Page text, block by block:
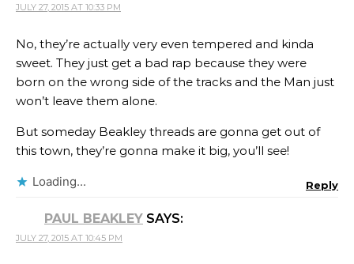
JULY 27, 2015 AT 10:33 PM
No, they’re actually very even tempered and kinda
sweet. They just get a bad rap because they were
born on the wrong side of the tracks and the Man just
won’t leave them alone.
But someday Beakley threads are gonna get out of
this town, they’re gonna make it big, you’ll see!
Loading... Reply
PAUL BEAKLEY SAYS:
JULY 27, 2015 AT 10:45 PM